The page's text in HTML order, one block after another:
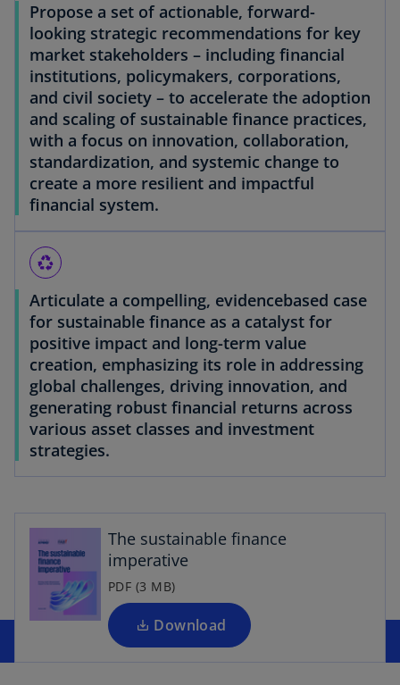
Propose a set of actionable, forward-
looking strategic recommendations for key
market stakeholders – including financial
institutions, policymakers, corporations,
and civil society – to accelerate the adoption
and scaling of sustainable finance practices,
with a focus on innovation, collaboration,
standardization, and systemic change to
create a more resilient and impactful
financial system.
recycling
Articulate a compelling, evidencebased case
for sustainable finance as a catalyst for
positive impact and long-term value
creation, emphasizing its role in addressing
global challenges, driving innovation, and
generating robust financial returns across
various asset classes and investment
strategies.
The sustainable finance
imperative
PDF (3 MB)
Download